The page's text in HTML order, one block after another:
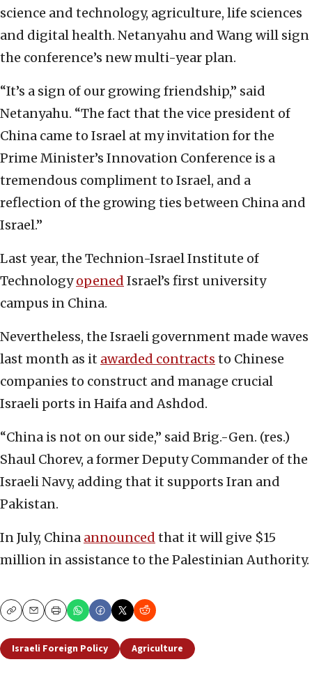
science and technology, agriculture, life sciences
and digital health. Netanyahu and Wang will sign
the conference’s new multi-year plan.
“It’s a sign of our growing friendship,” said
Netanyahu. “The fact that the vice president of
China came to Israel at my invitation for the
Prime Minister’s Innovation Conference is a
tremendous compliment to Israel, and a
reflection of the growing ties between China and
Israel.”
Last year, the Technion-Israel Institute of
Technologyopened Israel’s first university
campus in China.
Nevertheless, the Israeli government made waves
last month as it awarded contracts to Chinese
companies to construct and manage crucial
Israeli ports in Haifa and Ashdod.
“China is not on our side,” said Brig.-Gen. (res.)
Shaul Chorev, a former Deputy Commander of the
Israeli Navy, adding that it supports Iran and
Pakistan.
In July, China announced that it will give $15
million in assistance to the Palestinian Authority.
CopyEmailPrint
Israeli Foreign Policy Agriculture